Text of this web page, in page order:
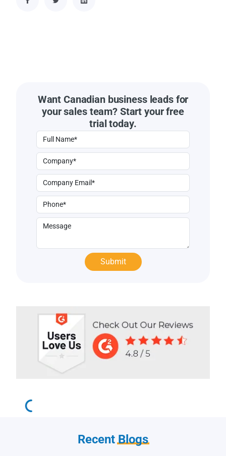
Want Canadian business leads for
your sales team? Start your free
trial today.
RecentBlogs